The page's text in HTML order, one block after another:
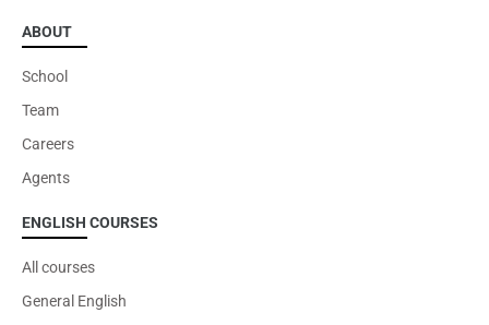
ABOUT
School
Team
Careers
Agents
ENGLISH COURSES
All courses
General English